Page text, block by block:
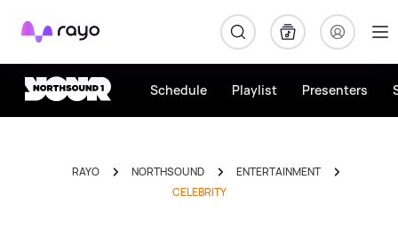
Rayo
Schedule Playlist Presenters
RAYO NORTHSOUND
ENTERTAINMENT
CELEBRITY